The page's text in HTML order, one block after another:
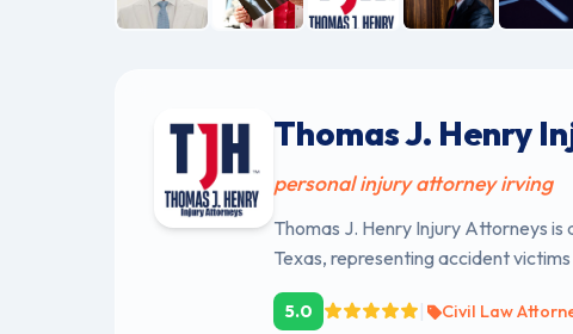
Thomas J. Henry
personal injury attorney irving
Thomas J. Henry Injury Attorneys
Texas, representing accident
5.0 Civil Law